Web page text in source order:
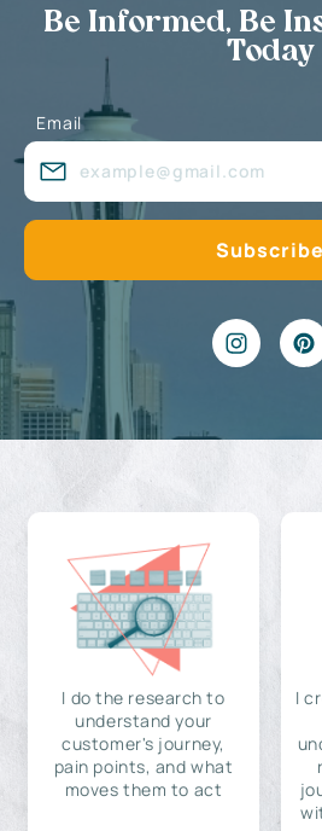
Be Informed, Be
Today
Email
I do the research to
understand your
customer's journey,
pain points, and what
moves them to act
I